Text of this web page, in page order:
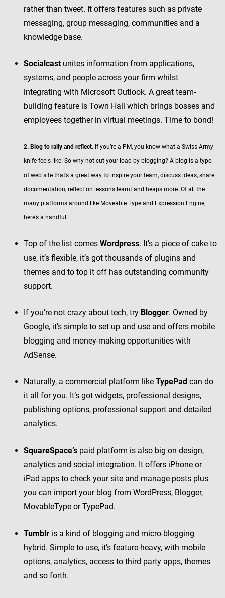
rather than tweet. It offers features such as private
messaging, group messaging, communities and a
knowledge base.
Socialcast unites information from applications,
systems, and people across your firm whilst
integrating with Microsoft Outlook. A great team-
building feature is Town Hall which brings bosses and
employees together in virtual meetings. Time to bond!
2. Blog to rally and reflect. If you’re a PM, you know what a Swiss Army
knife feels like! So why not cut your load by blogging? A blog is a type
of web site that’s a great way to inspire your team, discuss ideas, share
documentation, reflect on lessons learnt and heaps more. Of all the
many platforms around like Moveable Type and Expression Engine,
here’s a handful.
Top of the list comes Wordpress. It’s a piece of cake to
use, it’s flexible, it’s got thousands of plugins and
themes and to top it off has outstanding community
support.
If you’re not crazy about tech, try Blogger. Owned by
Google, it’s simple to set up and use and offers mobile
blogging and money-making opportunities with
AdSense.
Naturally, a commercial platform like TypePad can do
it all for you. It’s got widgets, professional designs,
publishing options, professional support and detailed
analytics.
SquareSpace’s paid platform is also big on design,
analytics and social integration. It offers iPhone or
iPad apps to check your site and manage posts plus
you can import your blog from WordPress, Blogger,
MovableType or TypePad.
Tumblr is a kind of blogging and micro-blogging
hybrid. Simple to use, it’s feature-heavy, with mobile
options, analytics, access to third party apps, themes
and so forth.